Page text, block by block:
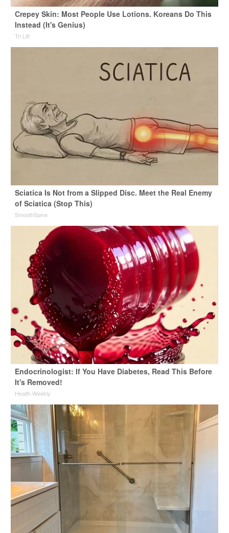
Crepey Skin: Most People Use Lotions. Koreans Do This
Instead (It's Genius)
Tri Lift
Sciatica Is Not from a Slipped Disc. Meet the Real Enemy
of Sciatica (Stop This)
SmoothSpine
Endocrinologist: If You Have Diabetes, Read This Before
It's Removed!
Health Weekly